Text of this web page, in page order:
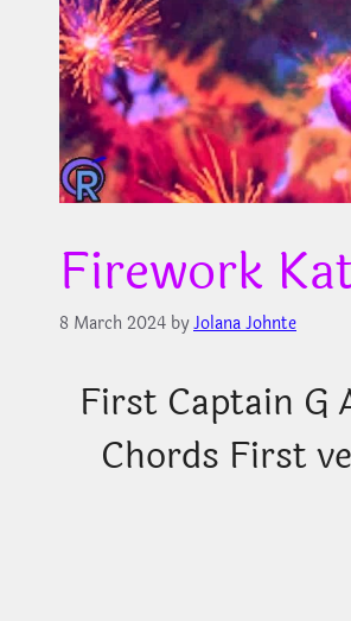
Firework
8 March 2024 byJolana Johnte
First Captain G
Chords First